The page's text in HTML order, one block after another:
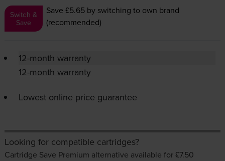
Switch &
Save
Save £5.65 by switching to own brand
(recommended)
12-month warranty
12-month warranty
Lowest online price guarantee
Looking for compatible cartridges?
Cartridge Save Premium alternative available for £7.50